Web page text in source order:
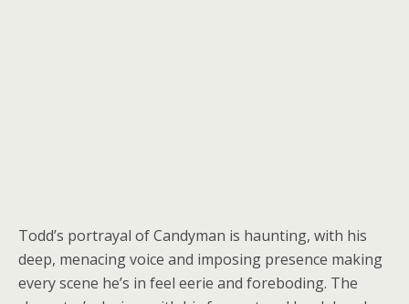
Todd’s portrayal of Candyman is haunting, with his
deep, menacing voice and imposing presence making
every scene he’s in feel eerie and foreboding. The